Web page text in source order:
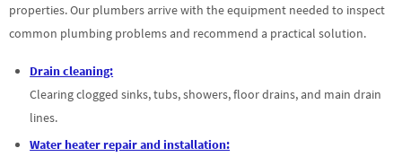
properties. Our plumbers arrive with the equipment needed to inspect
common plumbing problems and recommend a practical solution.
Drain cleaning:
Clearing clogged sinks, tubs, showers, floor drains, and main drain
lines.
Water heater repair and installation: